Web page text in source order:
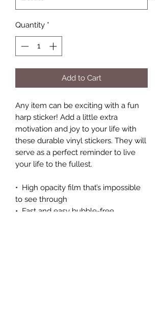
Quantity *
Add to Cart
Any item can be exciting with a fun
harp sticker! Add a little extra
motivation and joy to your life with
these durable vinyl stickers. They will
serve as a perfect reminder to live
your life to the fullest.
•  High opacity film that’s impossible
to see through
•  Fast and easy bubble-free